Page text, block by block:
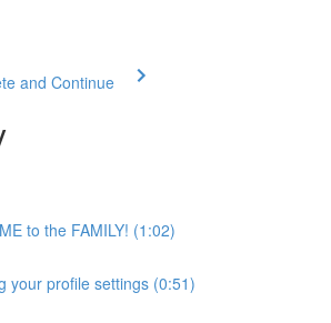
and Continue
to the FAMILY! (1:02)
your profile settings (0:51)